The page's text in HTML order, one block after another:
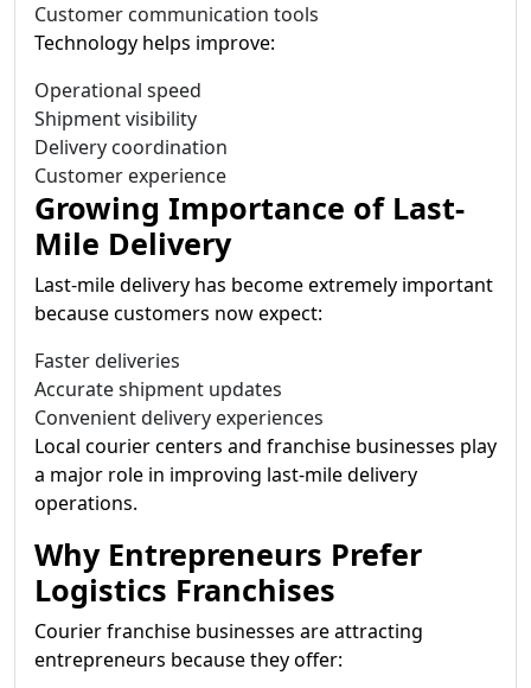
Customer communication tools
Technology helps improve:
Operational speed
Shipment visibility
Delivery coordination
Customer experience
Growing Importance of Last-
Mile Delivery
Last-mile delivery has become extremely important
because customers now expect:
Faster deliveries
Accurate shipment updates
Convenient delivery experiences
Local courier centers and franchise businesses play
a major role in improving last-mile delivery
operations.
Why Entrepreneurs Prefer
Logistics Franchises
Courier franchise businesses are attracting
entrepreneurs because they offer: